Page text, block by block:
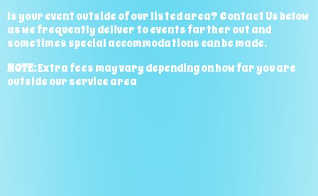
Is your event outside of our listed area? Contact Us below
as we frequently deliver to events farther out and
sometimes special accommodations can be made.
NOTE:Extra fees may vary depending on how far you are
outside our service area